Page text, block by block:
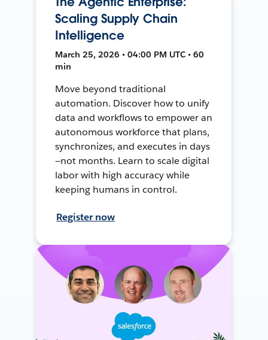
Scaling Supply Chain
Intelligence
March 25, 2026 • 04:00 PM UTC • 60
min
Move beyond traditional
automation. Discover how to unify
data and workflows to empower an
autonomous workforce that plans,
synchronizes, and executes in days
—not months. Learn to scale digital
labor with high accuracy while
keeping humans in control.
Register now